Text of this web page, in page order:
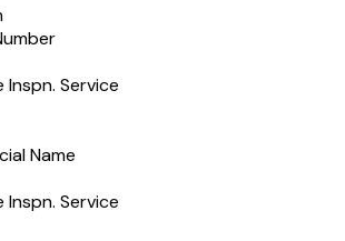
Service
Name
Service